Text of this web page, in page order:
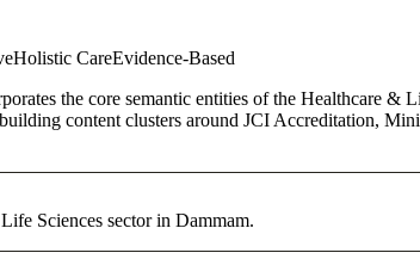
Holistic CareEvidence-Based
the core semantic entities of the Healthcare &
content clusters around JCI Accreditation,
Sciences sector in Dammam.